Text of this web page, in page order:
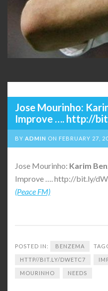
Jose Mourinho:
Improve …. http://
BY ADMIN ON FEBRUARY 27,
Jose Mourinho: Karim
Improve …. http://bit.ly/
(Peace FM)
POSTED IN: BENZEMA
HTTP//BIT.LY/DWETC7
MOURINHO NEEDS